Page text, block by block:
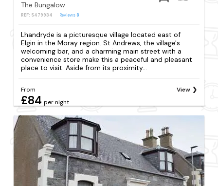
The Bungalow
REF: S479934 Reviews 8
Lhandryde is a picturesque village located east of
Elgin in the Moray region. St Andrews, the village's
welcoming bar, and a charming main street with a
convenience store make this a peaceful and pleasant
place to visit. Aside from its proximity...
From
£84 per night
View